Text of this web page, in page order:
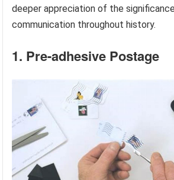
deeper appreciation of the
communication throughout history.
1. Pre-adhesive Postage